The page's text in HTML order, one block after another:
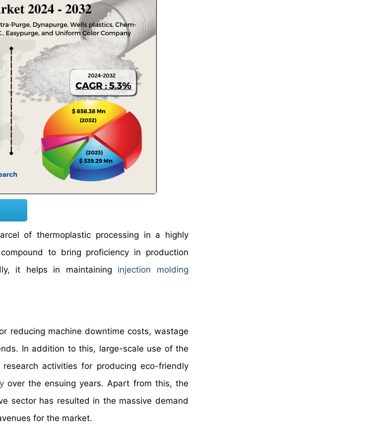
of thermoplastic processing in a highly
to bring proficiency in production
it helps in maintaining injection molding
reducing machine downtime costs, wastage
In addition to this, large-scale use of the
activities for producing eco-friendly
over the ensuing years. Apart from this, the
sector has resulted in the massive demand
for the market.